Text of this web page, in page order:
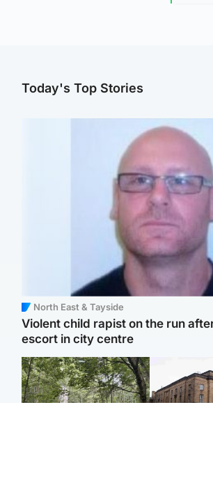
Today's Top Stories
North East & Tayside
Violent child rapist on the run
escort in city centre